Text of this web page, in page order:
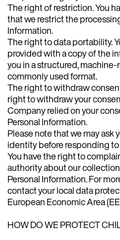
The right of restriction. You
that we restrict the
Information.
The right to data portability.
provided with a copy of the
you in a structured,
commonly used format.
The right to withdraw
right to withdraw your
Company relied on your
Personal Information.
Please note that we may ask
identity before responding
You have the right to
authority about our
Personal Information. For
contact your local data
European Economic Area
HOW DO WE PROTECT